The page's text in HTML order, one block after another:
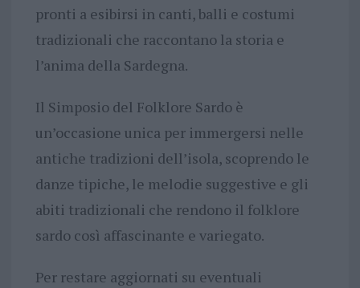
pronti a esibirsi in canti, balli e costumi
tradizionali che raccontano la storia e
l’anima della Sardegna.
Il Simposio del Folklore Sardo è
un’occasione unica per immergersi nelle
antiche tradizioni dell’isola, scoprendo le
danze tipiche, le melodie suggestive e gli
abiti tradizionali che rendono il folklore
sardo così affascinante e variegato.
Per restare aggiornati su eventuali